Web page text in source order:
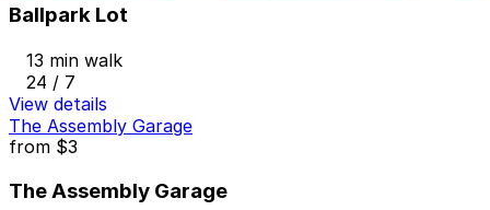
Ballpark Lot
13 min walk
24 / 7
View details
The Assembly Garage
from $3
The Assembly Garage